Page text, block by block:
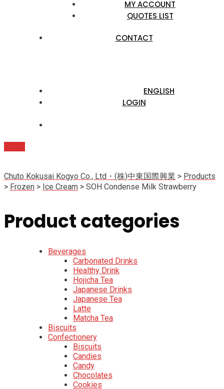
MY ACCOUNT
QUOTES LIST
CONTACT
ENGLISH
LOGIN
Chuto Kokusai Kogyo Co., Ltd・(株)中東国際興業 > Products
> Frozen > Ice Cream > SOH Condense Milk Strawberry
Product categories
Beverages
Carbonated Drinks
Healthy Drink
Hojicha Tea
Japanese Drinks
Japanese Tea
Latte
Matcha Tea
Biscuits
Confectionery
Biscuits
Candies
Candy
Chocolates
Cookies